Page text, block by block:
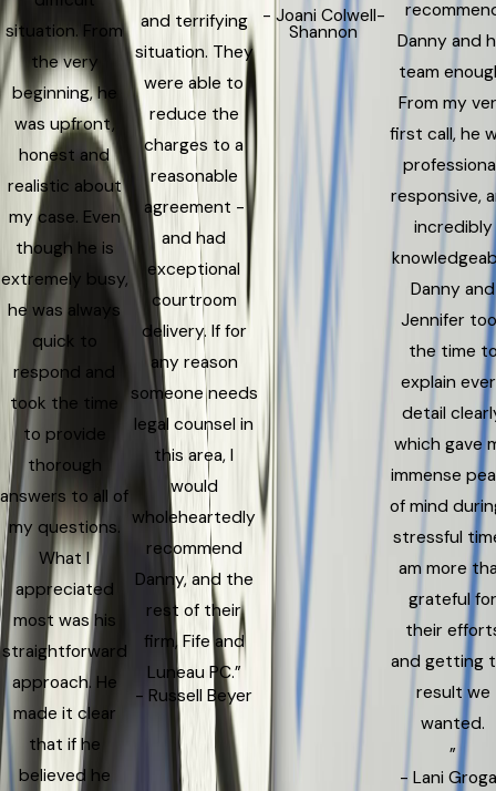
situation. From
the very
beginning, he
was upfront,
honest and
realistic about
my case. Even
though he is
extremely busy,
he was always
quick to
respond and
took the time
to provide
thorough
answers to all of
my questions.
What I
appreciated
most was his
straightforward
approach. He
made it clear
that if he
believed he
and terrifying
situation. They
were able to
reduce the
charges to a
reasonable
agreement -
and had
exceptional
courtroom
delivery. If for
any reason
someone needs
legal counsel in
this area, I
would
wholeheartedly
recommend
Danny, and the
rest of their
firm, Fife and
Luneau PC.”
- Russell Beyer
- Joani Colwell-
Shannon
Danny and
team
From my
first call, he
responsive,
incredibly
Danny and
Jennifer
the time
explain
detail
which gave
immense
of mind
stressful
am more
grateful
their
and getting
result we
wanted.
”
- Lani